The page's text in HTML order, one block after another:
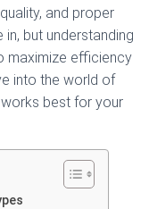
and proper
but understanding
maximize efficiency
into the world of
best for your